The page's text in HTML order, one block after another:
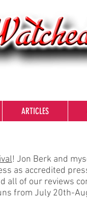
ARTICLES
! Jon Berk and
as accredited
all of our reviews
from July 20th-